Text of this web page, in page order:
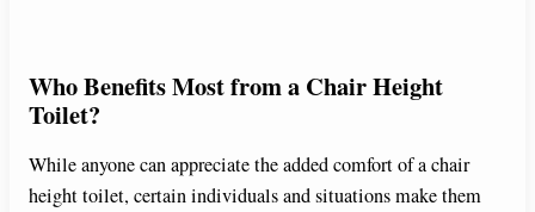
Who Benefits Most from a Chair Height
Toilet?
While anyone can appreciate the added comfort of a chair
height toilet, certain individuals and situations make them